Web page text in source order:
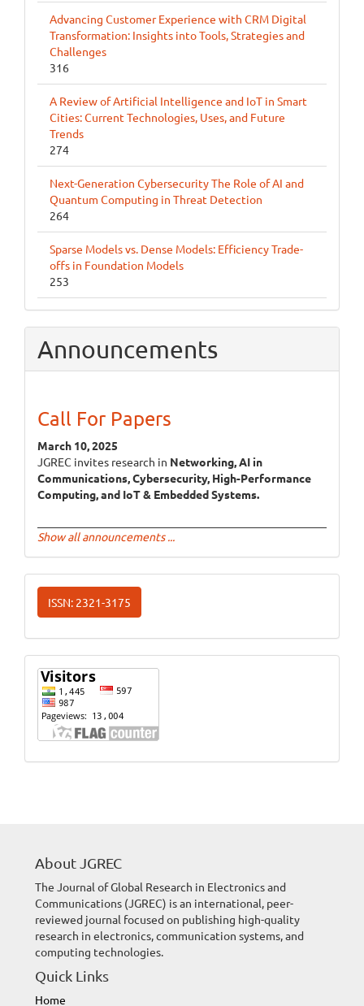
Advancing Customer Experience with CRM Digital
Transformation: Insights into Tools, Strategies and
Challenges
316
A Review of Artificial Intelligence and IoT in Smart
Cities: Current Technologies, Uses, and Future
Trends
274
Next-Generation Cybersecurity The Role of AI and
Quantum Computing in Threat Detection
264
Sparse Models vs. Dense Models: Efficiency Trade-
offs in Foundation Models
253
Announcements
Call For Papers
March 10, 2025
JGREC invites research in Networking, AI in
Communications, Cybersecurity, High-Performance
Computing, and IoT & Embedded Systems.
Show all announcements ...
ISSN
ISSN: 2321-3175
Website
Visits
About JGREC
The Journal of Global Research in Electronics and
Communications (JGREC) is an international, peer-
reviewed journal focused on publishing high-quality
research in electronics, communication systems, and
computing technologies.
Quick Links
Home